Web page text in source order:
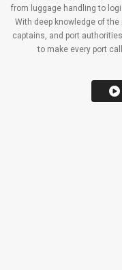
from luggage handling to
With deep knowledge of
captains, and port
to make every port